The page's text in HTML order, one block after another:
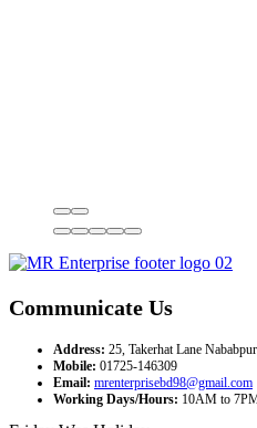
Communicate Us
Address: 25, Takerhat Lane
Mobile: 01725-146309
Email: mrenterprisebd98@gmail.com
Working Days/Hours: 10AM to